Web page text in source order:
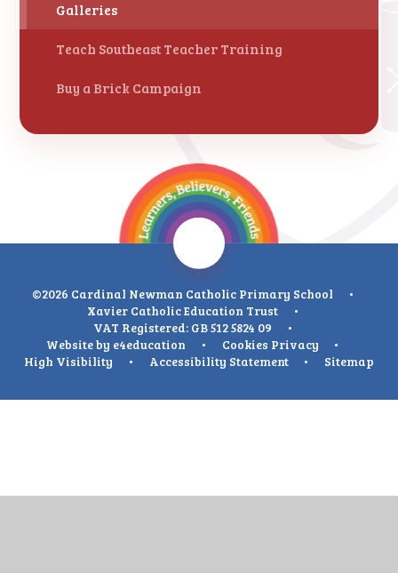
Galleries
Teach Southeast Teacher Training
Buy a Brick Campaign
©2026 Cardinal Newman Catholic Primary School
•
Xavier Catholic Education Trust
•
VAT Registered: GB 512 5824 09
•
Website by e4education • Cookies Privacy
•
High Visibility
• Accessibility Statement • Sitemap